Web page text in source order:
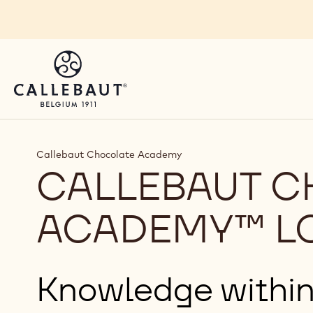
Callebaut Chocolate Academy
CALLEBAUT
ACADEMY™
Knowledge